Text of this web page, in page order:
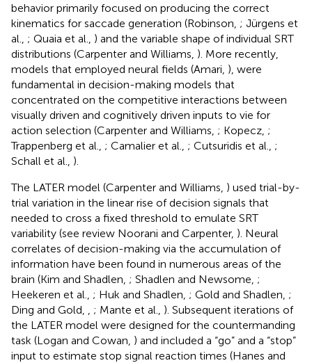
behavior primarily focused on producing the correct
kinematics for saccade generation (Robinson, ; Jürgens et
al., ; Quaia et al., ) and the variable shape of individual SRT
distributions (Carpenter and Williams, ). More recently,
models that employed neural fields (Amari, ), were
fundamental in decision-making models that
concentrated on the competitive interactions between
visually driven and cognitively driven inputs to vie for
action selection (Carpenter and Williams, ; Kopecz, ;
Trappenberg et al., ; Camalier et al., ; Cutsuridis et al., ;
Schall et al., ).
The LATER model (Carpenter and Williams, ) used trial-by-
trial variation in the linear rise of decision signals that
needed to cross a fixed threshold to emulate SRT
variability (see review Noorani and Carpenter, ). Neural
correlates of decision-making via the accumulation of
information have been found in numerous areas of the
brain (Kim and Shadlen, ; Shadlen and Newsome, ;
Heekeren et al., ; Huk and Shadlen, ; Gold and Shadlen, ;
Ding and Gold,
; Mante et al., ). Subsequent iterations of
the LATER model were designed for the countermanding
task (Logan and Cowan, ) and included a “go” and a “stop”
input to estimate stop signal reaction times (Hanes and